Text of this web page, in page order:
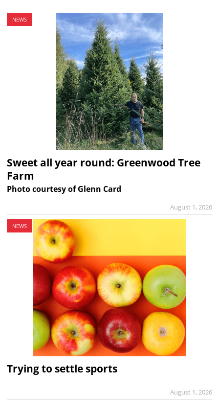
NEWS
Sweet all year round: Greenwood Tree
Farm
Photo courtesy of Glenn Card
August 1, 2026
NEWS
Trying to settle sports
August 1, 2026